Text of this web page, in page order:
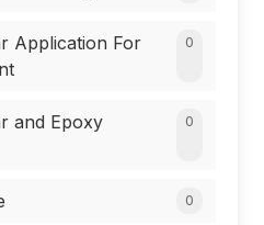
Application For
0
and Epoxy
0
0